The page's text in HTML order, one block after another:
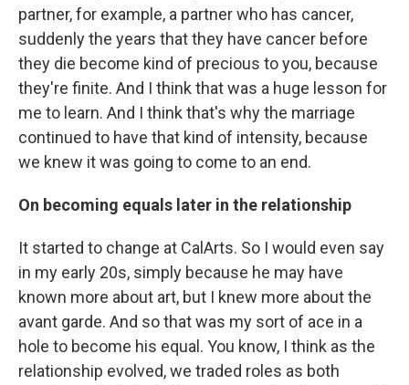
partner, for example, a partner who has cancer,
suddenly the years that they have cancer before
they die become kind of precious to you, because
they're finite. And I think that was a huge lesson for
me to learn. And I think that's why the marriage
continued to have that kind of intensity, because
we knew it was going to come to an end.
On becoming equals later in the relationship
It started to change at CalArts. So I would even say
in my early 20s, simply because he may have
known more about art, but I knew more about the
avant garde. And so that was my sort of ace in a
hole to become his equal. You know, I think as the
relationship evolved, we traded roles as both